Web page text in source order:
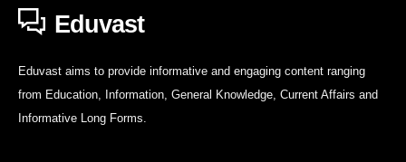
Eduvast
Eduvast aims to provide informative and engaging content ranging
from Education, Information, General Knowledge, Current Affairs and
Informative Long Forms.